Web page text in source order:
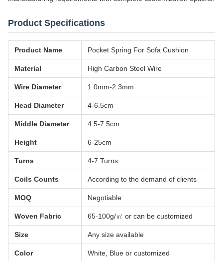
Product Specifications
Product Name Pocket Spring For Sofa Cushion
Material High Carbon Steel Wire
Wire Diameter 1.0mm-2.3mm
Head Diameter 4-6.5cm
Middle Diameter 4.5-7.5cm
Height 6-25cm
Turns 4-7 Turns
Coils Counts According to the demand of clients
MOQ Negotiable
Woven Fabric 65-100g/㎡ or can be customized
Size Any size available
Color White, Blue or customized